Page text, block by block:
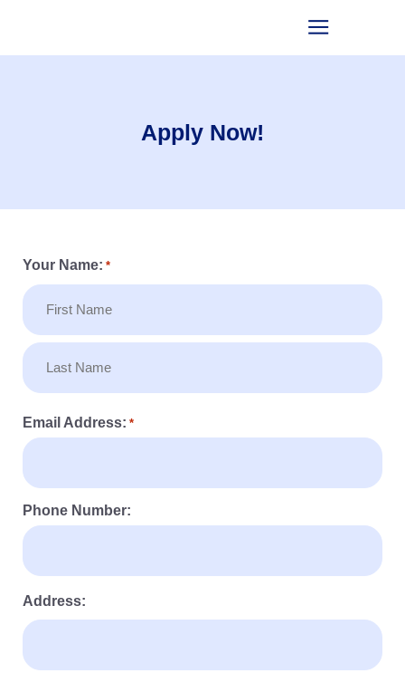
Apply Now!
Your Name: *
Email Address: *
Phone Number:
Address: